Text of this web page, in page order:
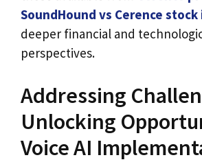
SoundHound vs Cerence
deeper financial and
perspectives.
Addressing
Unlocking
Voice AI